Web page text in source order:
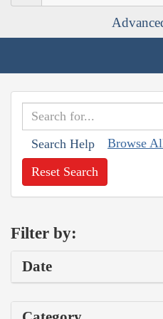
Search Help Browse
Reset Search
Filter by:
Date